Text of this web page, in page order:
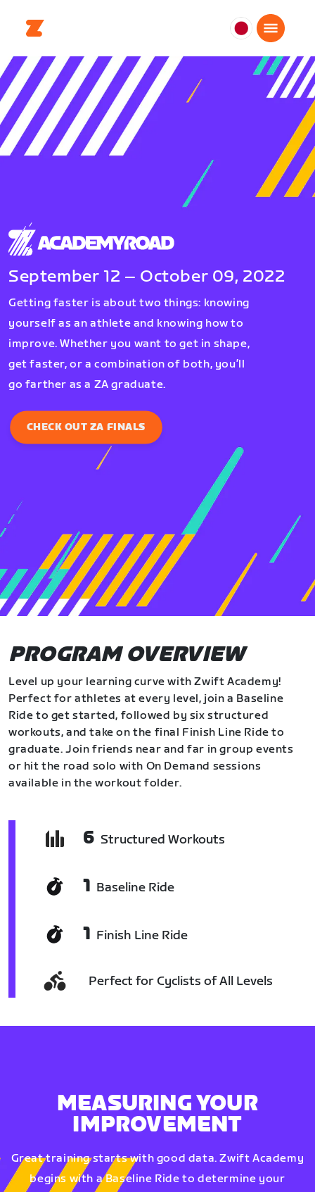
日
本
September 12 – October 09, 2022
Getting faster is about two things: knowing
yourself as an athlete and knowing how to
improve. Whether you want to get in shape,
get faster, or a combination of both, you’ll
go farther as a ZA graduate.
CHECK OUT ZA FINALS
PROGRAM OVERVIEW
Level up your learning curve with Zwift Academy!
Perfect for athletes at every level, join a Baseline
Ride to get started, followed by six structured
workouts, and take on the final Finish Line Ride to
graduate. Join friends near and far in group events
or hit the road solo with On Demand sessions
available in the workout folder.
6 Structured Workouts
1 Baseline Ride
1 Finish Line Ride
Perfect for Cyclists of All Levels
MEASURING YOUR
IMPROVEMENT
Great training starts with good data. Zwift Academy
begins with a Baseline Ride to determine your